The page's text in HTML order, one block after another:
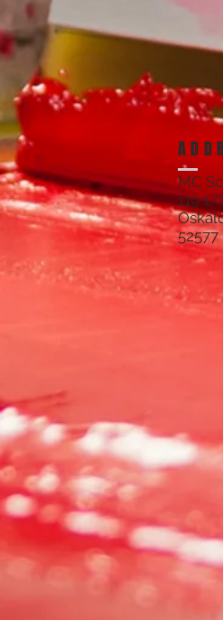
Please choose
Quantity:
MC
119
52577